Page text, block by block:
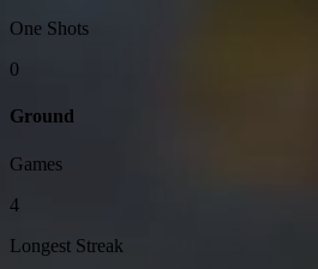
One Shots
0
Ground
Games
4
Longest Streak